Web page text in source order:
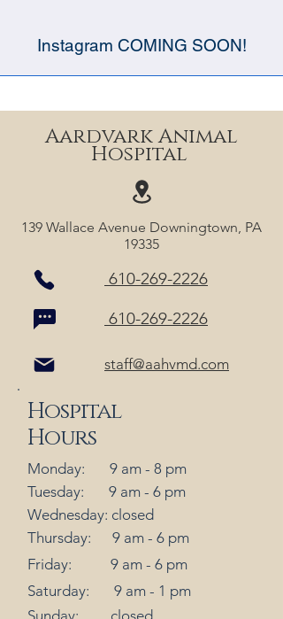
Instagram COMING SOON!
Aardvark Animal
Hospital
139 Wallace Avenue Downingtown, PA
19335
610-269-2226
610-269-2226
staff@aahvmd.com
Hospital
Hours
Monday: 9 am - 8 pm
Tuesday: 9 am - 6 pm
Wednesday: closed
Thursday: 9 am - 6 pm
Friday: 9 am - 6 pm
Saturday: 9 am - 1 pm
Sunday: closed